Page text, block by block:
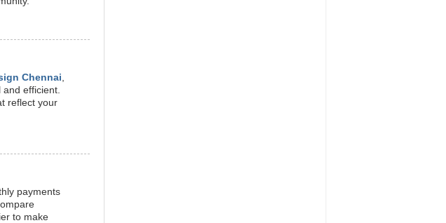
Chennai,
and efficient.
reflect your
payments
to make